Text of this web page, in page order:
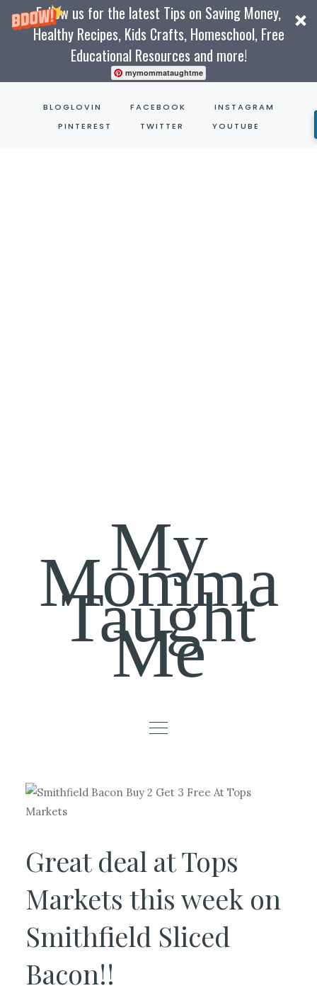
Follow us for the latest Tips on Saving Money,
Healthy Recipes, Kids Crafts, Homeschool, Free
Educational Resources and more!
mymommataughtme
BLOGLOVIN FACEBOOK
INSTAGRAM
PINTEREST
TWITTER YOUTUBE
My
Momma
Taught
Me
Great deal at Tops
Markets this week on
Smithfield Sliced
Bacon!!